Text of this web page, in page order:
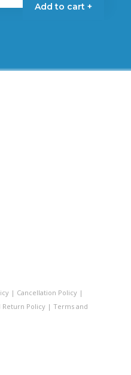
Add to cart +
| Cancellation Policy|
Return Policy| Terms and